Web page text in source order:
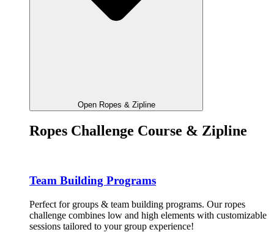
Open Ropes & Zipline
Ropes Challenge Course & Zipline
Team Building Programs
Perfect for groups & team building programs. Our ropes
challenge combines low and high elements with customizable
sessions tailored to your group experience!